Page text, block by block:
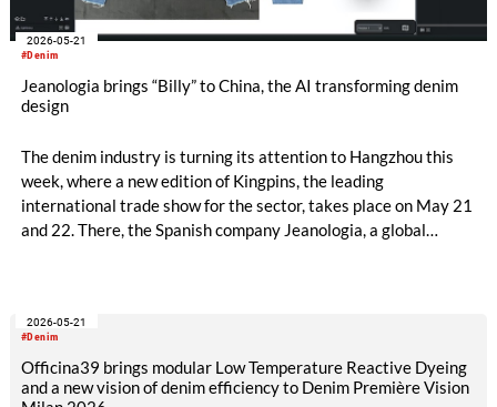
#Denim
2026-05-21
Jeanologia brings “Billy” to China, the AI transforming denim
design
The denim industry is turning its attention to Hangzhou this
week, where a new edition of Kingpins, the leading
international trade show for the sector, takes place on May 21
and 22. There, the Spanish company Jeanologia, a global
finishing design.
#Denim
2026-05-21
Officina39 brings modular Low Temperature Reactive Dyeing
and a new vision of denim efficiency to Denim Première Vision